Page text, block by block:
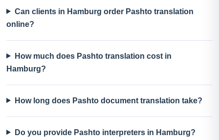
Can clients in Hamburg order Pashto translation
online?
How much does Pashto translation cost in
Hamburg?
How long does Pashto document translation take?
Do you provide Pashto interpreters in Hamburg?